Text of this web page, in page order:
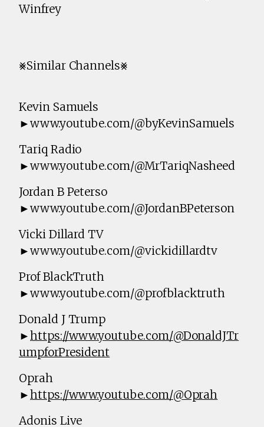
Winfrey
⨳Similar Channels⨳
Kevin Samuels
►www.youtube.com/@byKevinSamuels
Tariq Radio
►www.youtube.com/@MrTariqNasheed
Jordan B Peterso
►www.youtube.com/@JordanBPeterson
Vicki Dillard TV
►www.youtube.com/@vickidillardtv
Prof BlackTruth
►www.youtube.com/@profblacktruth
Donald J Trump
►https://www.youtube.com/@DonaldJTr
umpforPresident
Oprah
►https://www.youtube.com/@Oprah
Adonis Live